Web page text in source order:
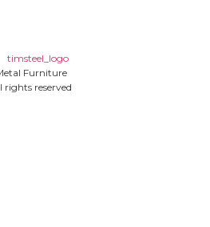
Furniture
rights reserved